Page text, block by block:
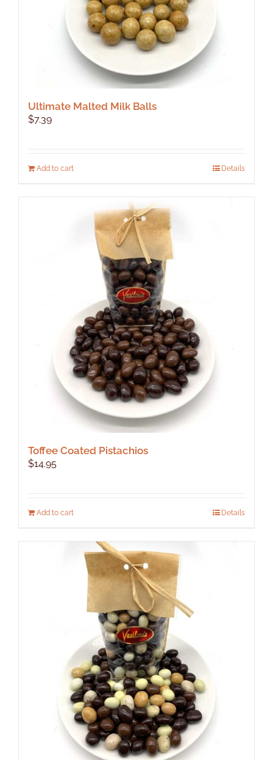
Ultimate Malted Milk Balls
$7.39
Add to cart Details
Toffee Coated Pistachios
$14.95
Add to cart Details